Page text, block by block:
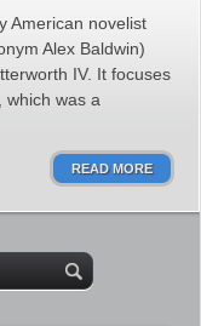
American novelist
Alex Baldwin)
IV. It focuses
which was a
READ MORE